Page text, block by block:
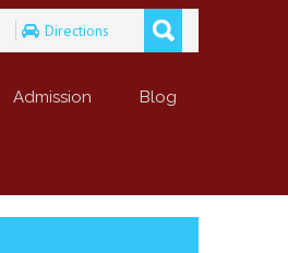
Directions
Admission Blog